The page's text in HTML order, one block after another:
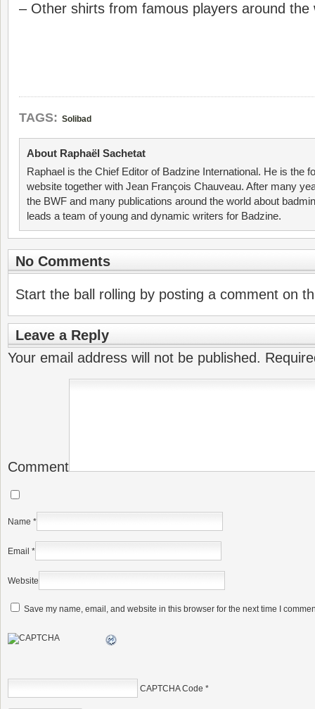
– Other shirts from famous players around the
TAGS: Solibad
About Raphaël Sachetat
Raphael is the Chief Editor of Badzine International. He is the
website together with Jean François Chauveau. After many
the BWF and many publications around the world about
leads a team of young and dynamic writers for Badzine.
No Comments
Start the ball rolling by posting a comment on
Leave a Reply
Your email address will not be published.
Comment
Name *
Email *
Website
Save my name, email, and website in this browser for the next time I
CAPTCHA Code *